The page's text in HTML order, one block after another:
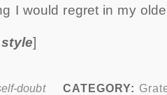
I would regret in my
]
doubt CATEGORY: